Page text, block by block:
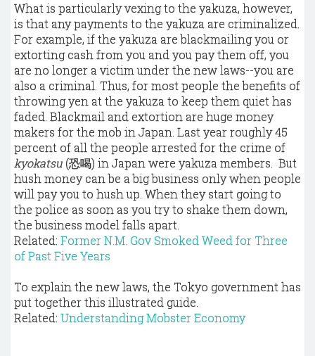
What is particularly vexing to the yakuza, however,
is that any payments to the yakuza are criminalized.
For example, if the yakuza are blackmailing you or
extorting cash from you and you pay them off, you
are no longer a victim under the new laws--you are
also a criminal. Thus, for most people the benefits of
throwing yen at the yakuza to keep them quiet has
faded. Blackmail and extortion are huge money
makers for the mob in Japan. Last year roughly 45
percent of all the people arrested for the crime of
kyokatsu (恐喝) in Japan were yakuza members. But
hush money can be a big business only when people
will pay you to hush up. When they start going to
the police as soon as you try to shake them down,
the business model falls apart.
Related: Former N.M. Gov Smoked Weed for Three
of Past Five Years
To explain the new laws, the Tokyo government has
put together this illustrated guide.
Related: Understanding Mobster Economy